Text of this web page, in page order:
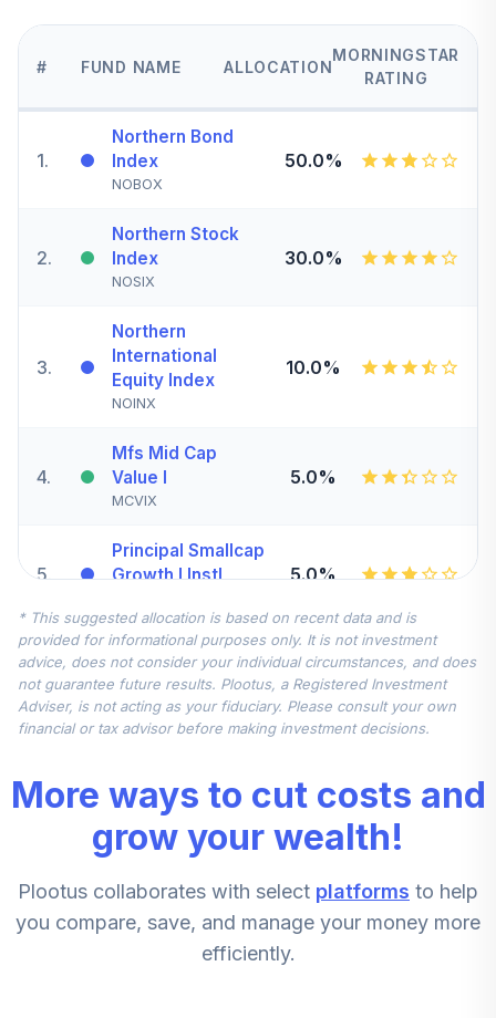
# FUND NAME ALLOCATION
MORNINGSTAR
RATING
1.
Northern Bond
Index
NOBOX
50.0%
2.
Northern Stock
Index
NOSIX
30.0%
3.
Northern
International
Equity Index
NOINX
10.0%
4.
Mfs Mid Cap
Value I
MCVIX
5.0%
5.
Principal Smallcap
Growth I Instl
5.0%
6.
Harbor Capital
Appreciation Inv
0.0%
7
Instl
0.0%
8.
Investors Co
Lifetime Hybrid
2070
0.0% --
* This suggested allocation is based on recent data and is
provided for informational purposes only. It is not investment
advice, does not consider your individual circumstances, and does
not guarantee future results. Plootus, a Registered Investment
Adviser, is not acting as your fiduciary. Please consult your own
financial or tax advisor before making investment decisions.
More ways to cut costs and
grow your wealth!
Plootus collaborates with select platforms to help
you compare, save, and manage your money more
efficiently.